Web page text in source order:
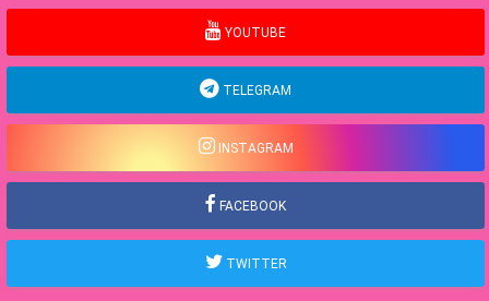
YOUTUBE
TELEGRAM
INSTAGRAM
FACEBOOK
TWITTER